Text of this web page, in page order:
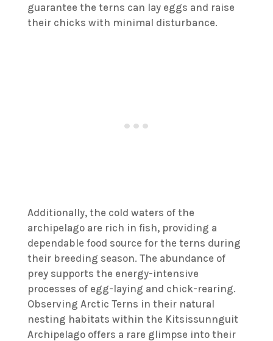
guarantee the terns can lay eggs and raise
their chicks with minimal disturbance.
Additionally, the cold waters of the
archipelago are rich in fish, providing a
dependable food source for the terns during
their breeding season. The abundance of
prey supports the energy-intensive
processes of egg-laying and chick-rearing.
Observing Arctic Terns in their natural
nesting habitats within the Kitsissunnguit
Archipelago offers a rare glimpse into their